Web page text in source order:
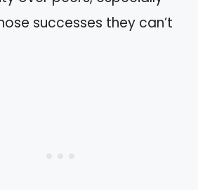
successes they can’t